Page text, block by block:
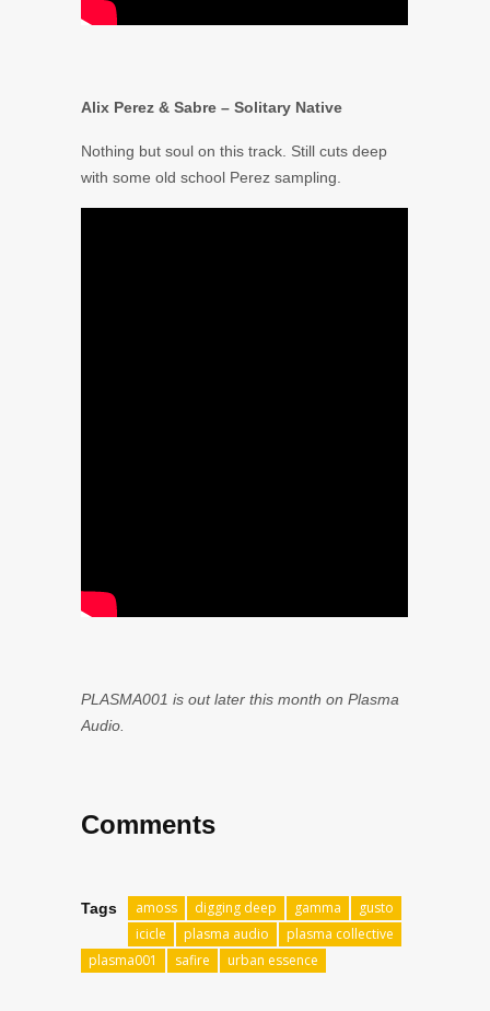
Alix Perez & Sabre – Solitary Native
Nothing but soul on this track. Still cuts deep
with some old school Perez sampling.
PLASMA001 is out later this month on Plasma
Audio.
Comments
Tags amoss digging deep gamma
gusto
icicle
plasma audio
plasma collective
plasma001
safire urban essence